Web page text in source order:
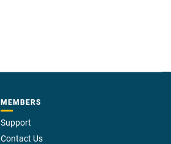
MEMBERS
Support
Contact Us